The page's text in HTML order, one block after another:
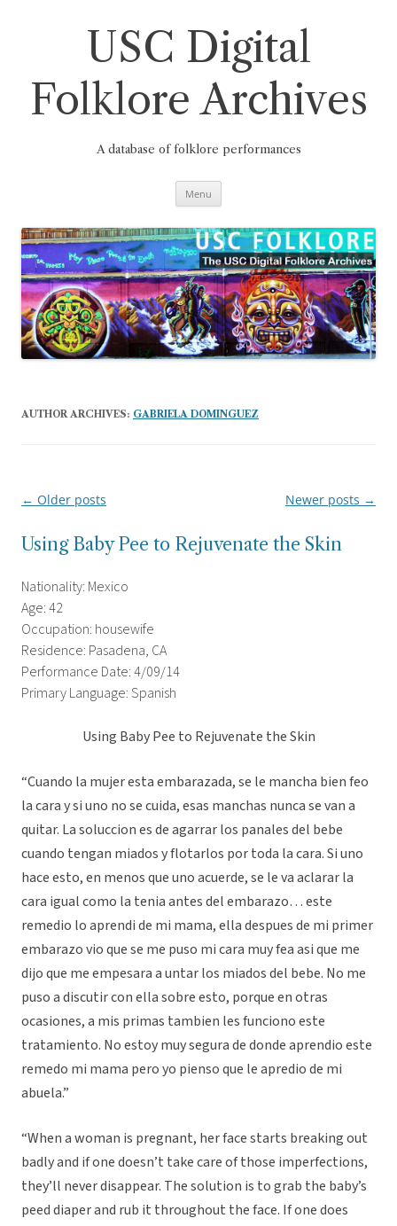
USC Digital
Folklore Archives
A database of folklore performances
Menu
AUTHOR ARCHIVES: GABRIELA DOMINGUEZ
Post
← Older posts Newer posts →
Using Baby Pee to Rejuvenate the Skin
Nationality: Mexico
Age: 42
Occupation: housewife
Residence: Pasadena, CA
Performance Date: 4/09/14
Primary Language: Spanish
Using Baby Pee to Rejuvenate the Skin
“Cuando la mujer esta embarazada, se le mancha bien feo
la cara y si uno no se cuida, esas manchas nunca se van a
quitar. La soluccion es de agarrar los panales del bebe
cuando tengan miados y flotarlos por toda la cara. Si uno
hace esto, en menos que uno acuerde, se le va aclarar la
cara igual como la tenia antes del embarazo… este
remedio lo aprendi de mi mama, ella despues de mi primer
embarazo vio que se me puso mi cara muy fea asi que me
dijo que me empesara a untar los miados del bebe. No me
puso a discutir con ella sobre esto, porque en otras
ocasiones, a mis primas tambien les funciono este
tratamiento. No estoy muy segura de donde aprendio este
remedo mi mama pero yo pienso que le apredio de mi
abuela.”
“When a woman is pregnant, her face starts breaking out
badly and if one doesn’t take care of those imperfections,
they’ll never disappear. The solution is to grab the baby’s
peed diaper and rub it throughout the face. If one does